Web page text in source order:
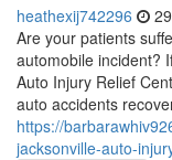
heathexij742296
Are your patients
automobile incident?
Auto Injury Relief
auto accidents
https://
jacksonville-auto-